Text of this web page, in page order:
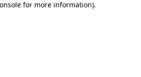
for more information).